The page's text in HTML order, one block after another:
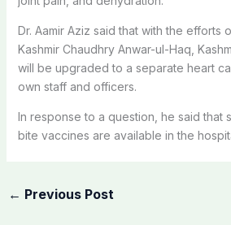
Dr. Aamir Aziz said that with the efforts
Kashmir Chaudhry Anwar-ul-Haq,
will be upgraded to a separate heart
own staff and officers.
In response to a question, he said that
bite vaccines are available in the
← Previous Post